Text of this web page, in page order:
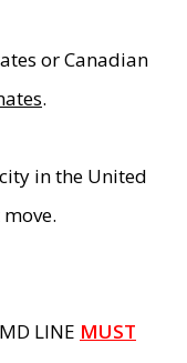
or Canadian
.
city in the United
LINE MUST